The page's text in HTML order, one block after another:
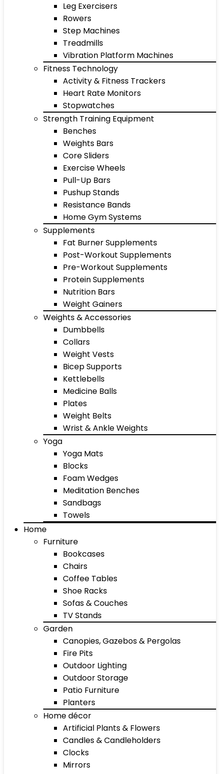
Leg Exercisers
Rowers
Step Machines
Treadmills
Vibration Platform Machines
Fitness Technology
Activity & Fitness Trackers
Heart Rate Monitors
Stopwatches
Strength Training Equipment
Benches
Weights Bars
Core Sliders
Exercise Wheels
Pull-Up Bars
Pushup Stands
Resistance Bands
Home Gym Systems
Supplements
Fat Burner Supplements
Post-Workout Supplements
Pre-Workout Supplements
Protein Supplements
Nutrition Bars
Weight Gainers
Weights & Accessories
Dumbbells
Collars
Weight Vests
Bicep Supports
Kettlebells
Medicine Balls
Plates
Weight Belts
Wrist & Ankle Weights
Yoga
Yoga Mats
Blocks
Foam Wedges
Meditation Benches
Sandbags
Towels
Home
Furniture
Bookcases
Chairs
Coffee Tables
Shoe Racks
Sofas & Couches
TV Stands
Garden
Canopies, Gazebos & Pergolas
Fire Pits
Outdoor Lighting
Outdoor Storage
Patio Furniture
Planters
Home décor
Artificial Plants & Flowers
Candles & Candleholders
Clocks
Mirrors